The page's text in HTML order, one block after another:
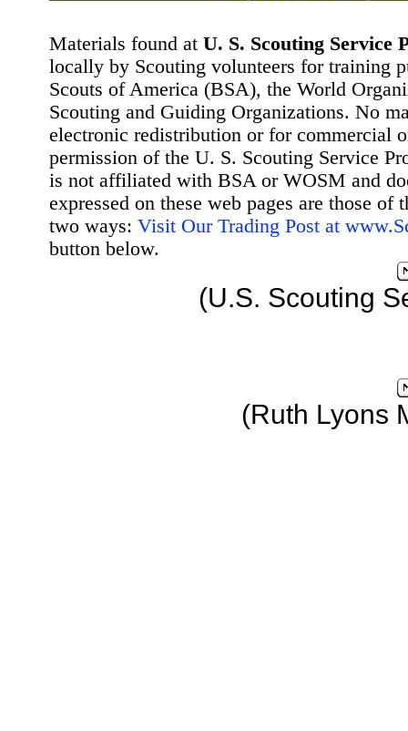
Materials found at U. S. Scouting Service
locally by Scouting volunteers for training
Scouts of America (BSA), the World
Scouting and Guiding Organizations. No
electronic redistribution or for commercial
permission of the U. S. Scouting Service
is not affiliated with BSA or WOSM and
expressed on these web pages are those
two ways: Visit Our Trading Post at
button below.
(U.S. Scouting
(Ruth Lyons